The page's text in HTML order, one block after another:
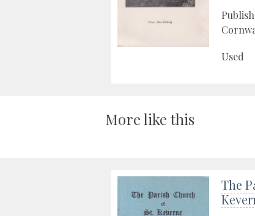
Used
More like this
The